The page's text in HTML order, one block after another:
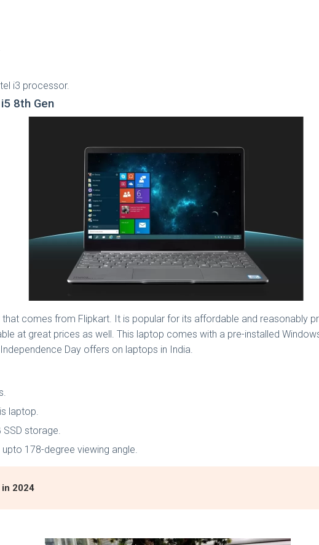
i3 processor.
8th Gen
comes from Flipkart. It is popular for its affordable and reasonably
at great prices as well. This laptop comes with a pre-installed
Day offers on laptops in India.
laptop.
SSD storage.
178-degree viewing angle.
in 2024